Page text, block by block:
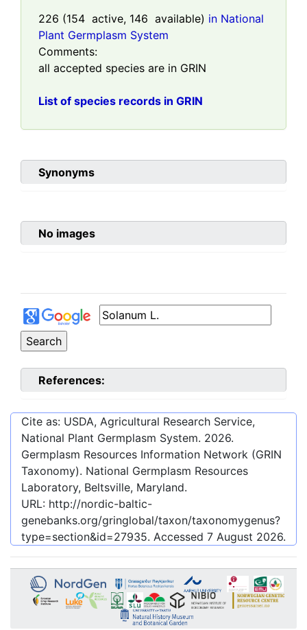
226 (154 active, 146 available) in National
Plant Germplasm System
Comments:
all accepted species are in GRIN
List of species records in GRIN
Synonyms
No images
References:
Cite as: USDA, Agricultural Research Service,
National Plant Germplasm System. 2026.
Germplasm Resources Information Network (GRIN
Taxonomy). National Germplasm Resources
Laboratory, Beltsville, Maryland.
URL: http://nordic-baltic-
genebanks.org/gringlobal/taxon/taxonomygenus?
type=section&id=27935. Accessed 7 August 2026.